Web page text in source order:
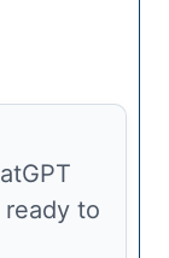
to